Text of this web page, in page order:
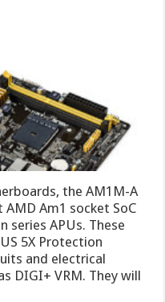
the AM1M-A
Am1 socket SoC
series APUs. These
5X Protection
and electrical
DIGI+ VRM. They will